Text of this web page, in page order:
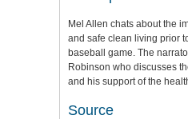
Mel Allen chats about the
and safe clean living prior
baseball game. The
Robinson who discusses
and his support of the
Source